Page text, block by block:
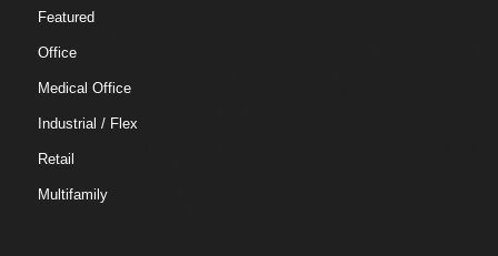
Featured
Office
Medical Office
Industrial / Flex
Retail
Multifamily